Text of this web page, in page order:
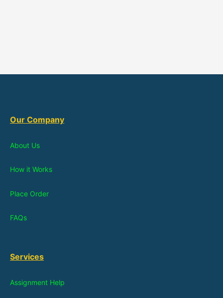
Our Company
About Us
How it Works
Place Order
FAQs
Services
Assignment Help